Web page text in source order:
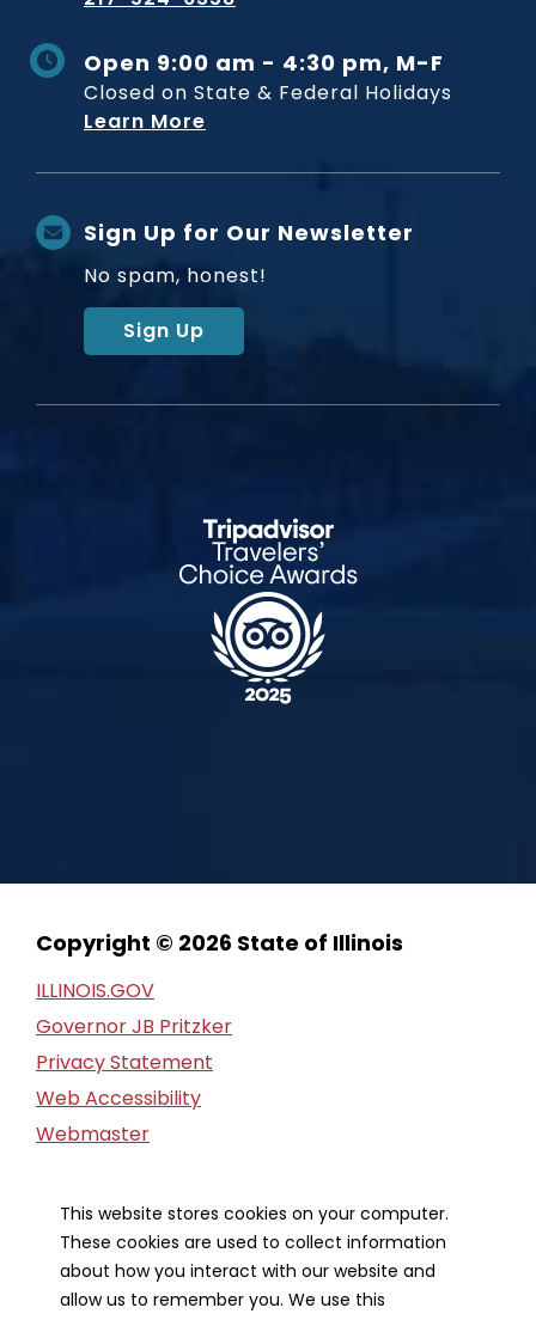
Open 9:00 am - 4:30 pm, M-F
Closed on State & Federal Holidays
Learn More
Sign Up for Our Newsletter
No spam, honest!
Sign Up
Copyright © 2026 State of Illinois
ILLINOIS.GOV
Governor JB Pritzker
Privacy Statement
Web Accessibility
Webmaster
Financial Report
Our Strategic Partners
This website stores cookies on your computer.
These cookies are used to collect information
about how you interact with our website and
allow us to remember you. We use this